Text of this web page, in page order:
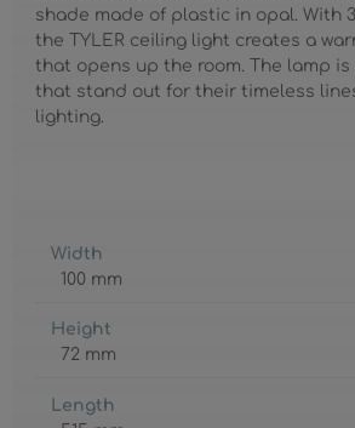
shade made of plastic in opal. With
the TYLER ceiling light creates a
that opens up the room. The lamp
that stand out for their timeless
lighting.
Width
100 mm
Height
72 mm
Length